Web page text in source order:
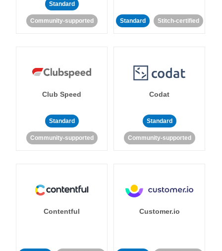
Standard
Community-supported Standard Stitch-certified
Club Speed
Standard
Community-supported
Codat
Standard
Community-supported
Contentful Customer.io